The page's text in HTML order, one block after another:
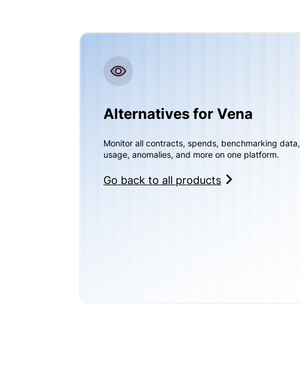
Alternatives for Vena
Monitor all contracts, spends, benchmarking data,
usage, anomalies, and more on one platform.
Go back to all products